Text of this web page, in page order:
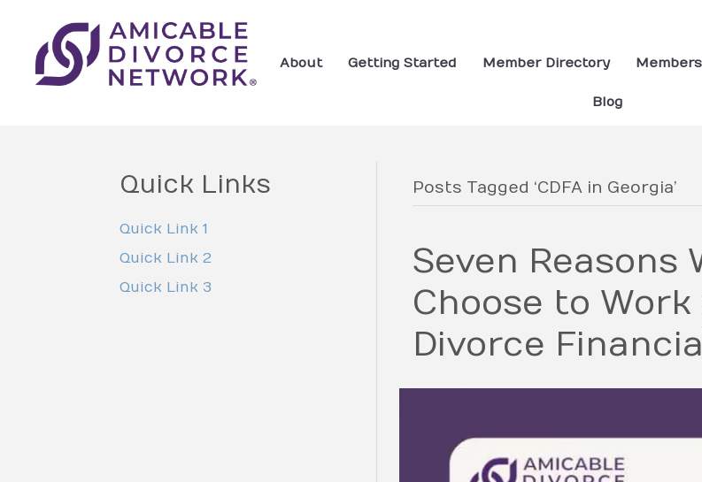
About Getting Started Member Directory
Blog
Quick Links
Quick Link 1
Quick Link 2
Quick Link 3
Posts Tagged ‘CDFA in Georgia’
Seven Reasons
Choose to
Divorce